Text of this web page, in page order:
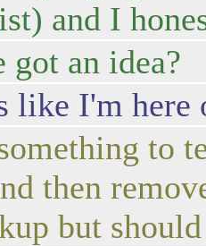
and I
got an idea?
like I'm here
to
then
but